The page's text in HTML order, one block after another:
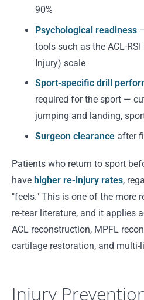
90%
Psychological readiness
tools such as the ACL-
Injury) scale
Sport-specific drill
required for the sport —
jumping and landing,
Surgeon clearance after
Patients who return to sport
have higher re-injury rates,
"feels." This is one of the more
re-tear literature, and it applies
ACL reconstruction, MPFL
cartilage restoration, and
Injury